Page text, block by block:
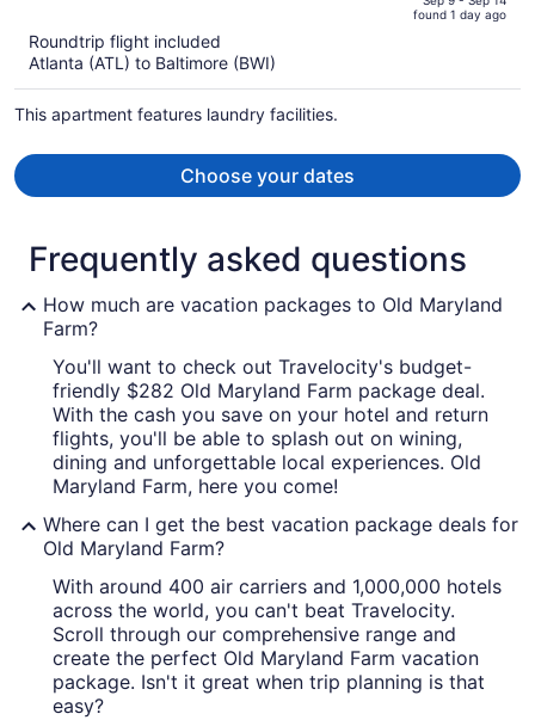
is
per
found 1 day ago
Roundtrip flight included
Atlanta (ATL) to Baltimore (BWI)
This apartment features laundry facilities.
Choose your dates
Frequently asked questions
How much are vacation packages to Old Maryland
Farm?
You'll want to check out Travelocity's budget-
friendly $282 Old Maryland Farm package deal.
With the cash you save on your hotel and return
flights, you'll be able to splash out on wining,
dining and unforgettable local experiences. Old
Maryland Farm, here you come!
Where can I get the best vacation package deals for
Old Maryland Farm?
With around 400 air carriers and 1,000,000 hotels
across the world, you can't beat Travelocity.
Scroll through our comprehensive range and
create the perfect Old Maryland Farm vacation
package. Isn't it great when trip planning is that
easy?